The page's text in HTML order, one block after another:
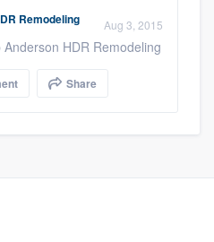
Remodeling Aug 3, 2015
HDR Remodeling
Share